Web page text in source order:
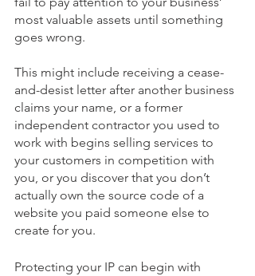
most valuable assets until something
goes wrong.
This might include receiving a cease-
and-desist letter after another business
claims your name, or a former
independent contractor you used to
work with begins selling services to
your customers in competition with
you, or you discover that you don’t
actually own the source code of a
website you paid someone else to
create for you.
Protecting your IP can begin with